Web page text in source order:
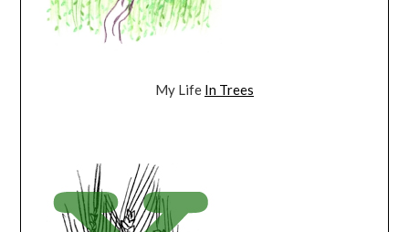
My Life In Trees